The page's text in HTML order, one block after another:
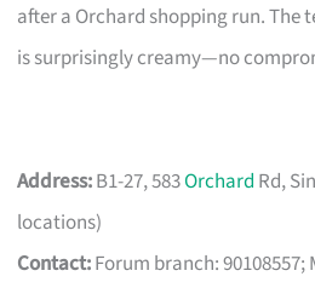
after a Orchard shopping run. The
is surprisingly creamy—no
Address:B1-27, 583Orchard Rd,
locations)
Contact:Forum branch: 90108557;